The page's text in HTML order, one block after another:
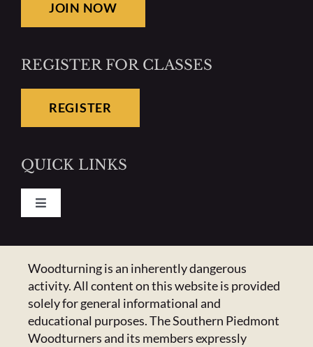
JOIN NOW
REGISTER FOR CLASSES
REGISTER
QUICK LINKS
Toggle
Calendar
Newsletter
CONTACT US
223 Crowell Dr NW,
Concord, NC 28025
Email:
Click Here
Woodturning is an inherently dangerous
activity. All content on this website is provided
solely for general informational and
educational purposes. The Southern Piedmont
Woodturners and its members expressly